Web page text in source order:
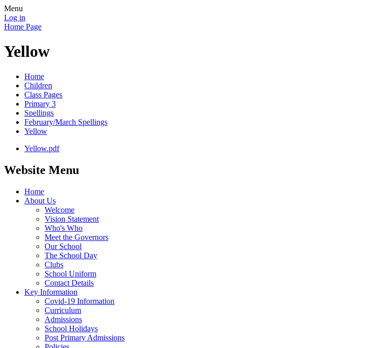
Menu
Log in
Home Page
Yellow
Home
Children
Class Pages
Primary 3
Spellings
February/March Spellings
Yellow
Yellow.pdf
Website Menu
Home
About Us
Welcome
Vision Statement
Who's Who
Meet the Governors
Our School
The School Day
Clubs
School Uniform
Contact Details
Key Information
Covid-19 Information
Curriculum
Admissions
School Holidays
Post Primary Admissions